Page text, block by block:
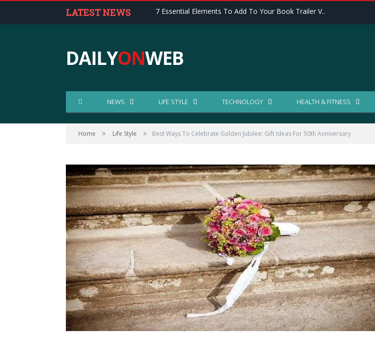
LATEST NEWS 7 Essential Elements To Add To Your Book Trailer V..
DAILYONWEB
NEWS LIFE STYLE TECHNOLOGY HEALTH & FITNESS
Home » Life Style » Best Ways To Celebrate Golden Jubilee: Gift Ideas For 50th Anniversary